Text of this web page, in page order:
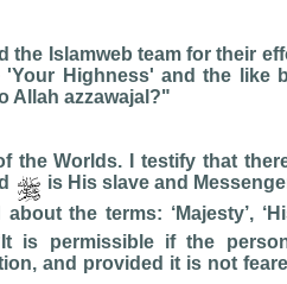
the Islamweb team for their
Highness' and the like
Allah azzawajal?"
the Worlds. I testify that
is His slave and
the terms: ‘Majesty’,
is permissible if the
and provided it is not